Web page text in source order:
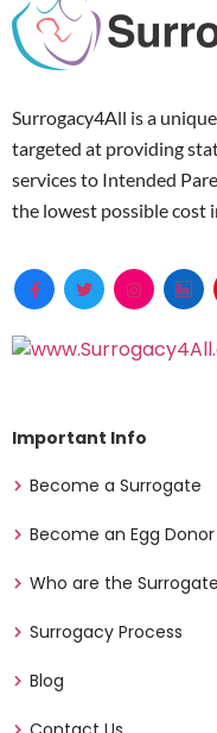
Surrogacy4All is a
targeted at providing
services to Intended
the lowest possible cost
Important Info
Become a Surrogate
Become an Egg Donor
Who are the
Surrogacy Process
Blog